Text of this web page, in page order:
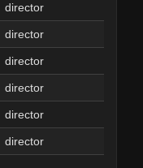
director
director
director
director
director
director